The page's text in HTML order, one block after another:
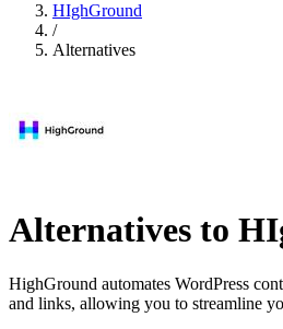
HIghGround
/
Alternatives
Alternatives to
HighGround automates WordPress
and links, allowing you to streamline